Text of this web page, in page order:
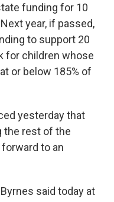
funding for 10
year, if passed,
to support 20
for children whose
or below 185% of
yesterday that
the rest of the
to an
said today at